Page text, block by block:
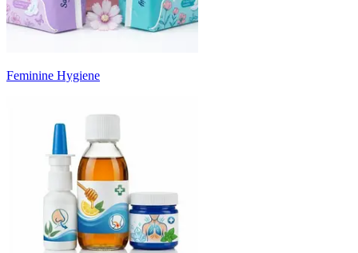
Feminine Hygiene